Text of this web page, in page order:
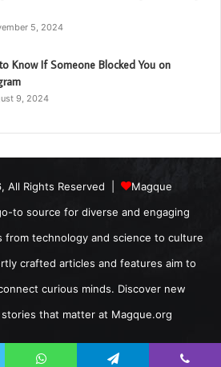
5, 2024
Know If Someone Blocked You on
9, 2024
All Rights Reserved |
Magque
to source for diverse and engaging
technology and science to culture
crafted articles and features aim to
curious minds. Discover new
that matter at Magque.org